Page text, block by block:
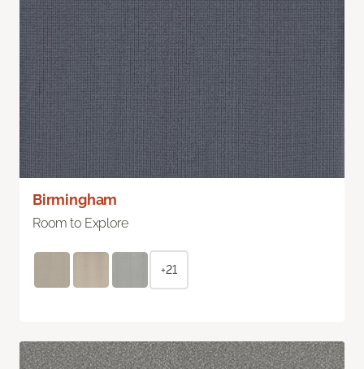
Birmingham
Room to Explore
+21